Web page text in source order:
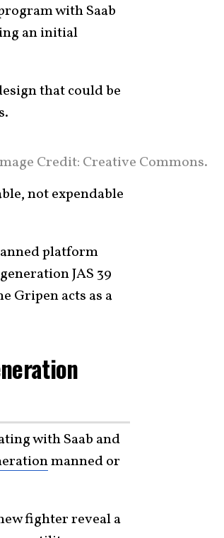
with Saab
an initial
that could be
Credit: Creative Commons.
not expendable
platform
JAS 39
Gripen acts as a
with Saab and
manned or
fighter reveal a